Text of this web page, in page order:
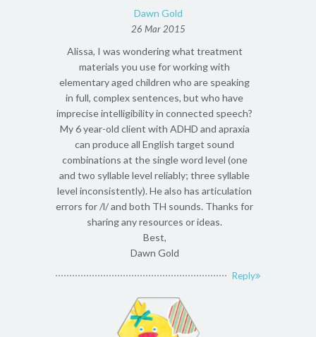
Dawn Gold
26 Mar 2015
Alissa, I was wondering what treatment
materials you use for working with
elementary aged children who are speaking
in full, complex sentences, but who have
imprecise intelligibility in connected speech?
My 6 year-old client with ADHD and apraxia
can produce all English target sound
combinations at the single word level (one
and two syllable level reliably; three syllable
level inconsistently). He also has articulation
errors for /l/ and both TH sounds. Thanks for
sharing any resources or ideas.
Best,
Dawn Gold
Reply